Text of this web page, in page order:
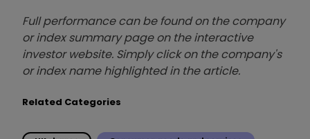
Full performance can be found on the company
or index summary page on the interactive
investor website. Simply click on the company's
or index name highlighted in the article.
Related Categories